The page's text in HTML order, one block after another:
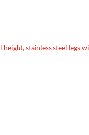
height, stainless steel legs